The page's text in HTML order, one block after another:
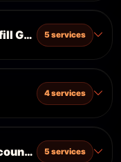
Guaranteed
5 services
4 services
ᴺᴱᵂ Updated
5 services